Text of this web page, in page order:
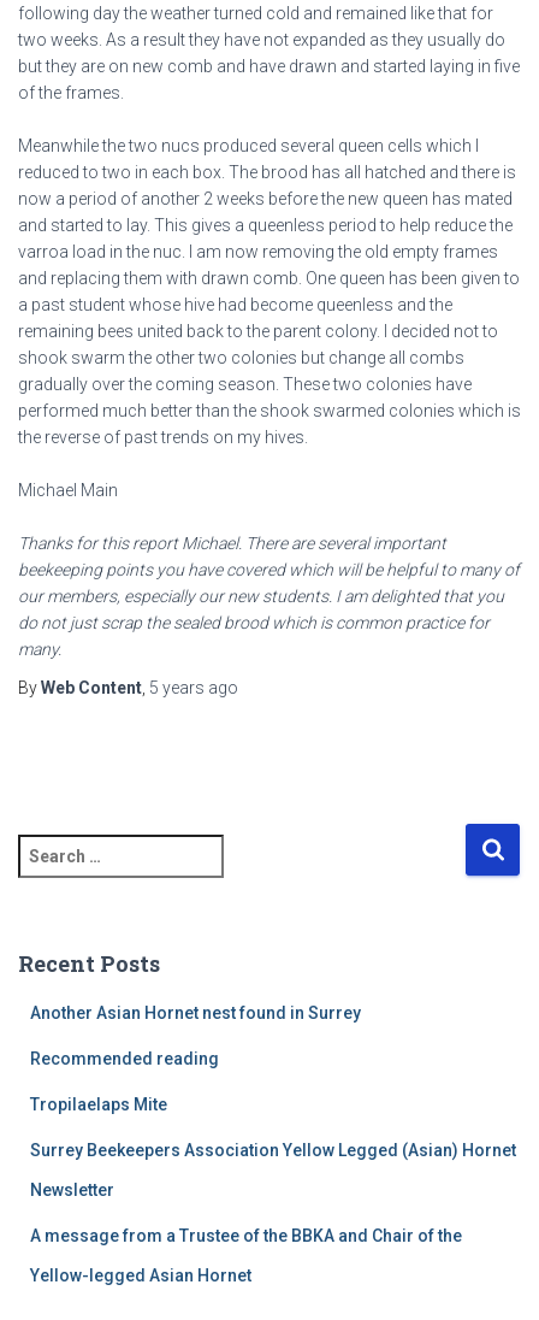
following day the weather turned cold and remained like that for
two weeks. As a result they have not expanded as they usually do
but they are on new comb and have drawn and started laying in five
of the frames.
Meanwhile the two nucs produced several queen cells which I
reduced to two in each box. The brood has all hatched and there is
now a period of another 2 weeks before the new queen has mated
and started to lay. This gives a queenless period to help reduce the
varroa load in the nuc. I am now removing the old empty frames
and replacing them with drawn comb. One queen has been given to
a past student whose hive had become queenless and the
remaining bees united back to the parent colony. I decided not to
shook swarm the other two colonies but change all combs
gradually over the coming season. These two colonies have
performed much better than the shook swarmed colonies which is
the reverse of past trends on my hives.
Michael Main
Thanks for this report Michael. There are several important
beekeeping points you have covered which will be helpful to many of
our members, especially our new students. I am delighted that you
do not just scrap the sealed brood which is common practice for
many.
ByWeb Content 5 years ago
e
c
Recent Posts
Another Asian Hornet nest found in Surrey
Recommended reading
Tropilaelaps Mite
Surrey Beekeepers Association Yellow Legged (Asian) Hornet
Newsletter
A message from a Trustee of the BBKA and Chair of the
Yellow-legged Asian Hornet